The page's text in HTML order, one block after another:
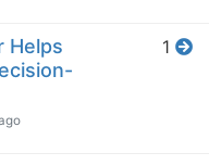
Helps
1